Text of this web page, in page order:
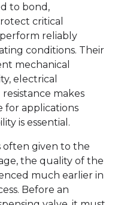
to bond,
critical
reliably
conditions. Their
mechanical
electrical
makes
for applications
is essential.
given to the
the quality of the
much earlier in
Before an